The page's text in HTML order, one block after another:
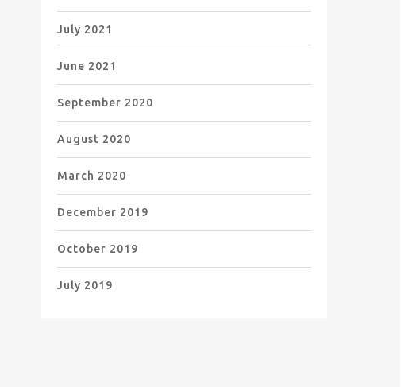
July 2021
June 2021
September 2020
August 2020
March 2020
December 2019
October 2019
July 2019